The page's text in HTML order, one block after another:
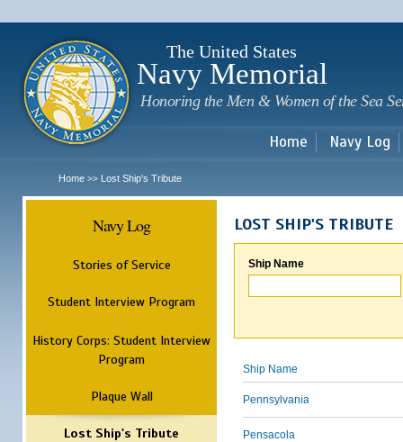
The United States
Navy Memorial
Honoring the Men & Women of the Sea
Home Navy Log
Home >> Lost Ship's Tribute
Navy Log
Stories of Service
Student Interview Program
History Corps: Student Interview
Program
Plaque Wall
Lost Ship's Tribute
LOST SHIP'S TRIBUTE
Ship Name
Ship Name
Pennsylvania
Pensacola